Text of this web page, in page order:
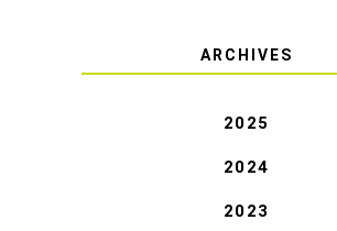
ARCHIVES
2025
2024
2023